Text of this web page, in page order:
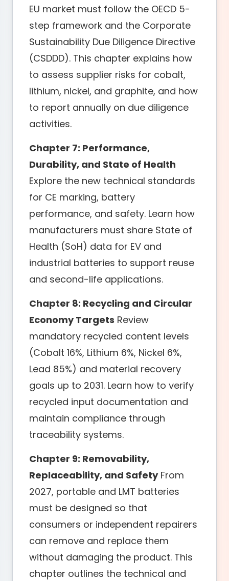
EU market must follow the OECD 5-
step framework and the Corporate
Sustainability Due Diligence Directive
(CSDDD). This chapter explains how
to assess supplier risks for cobalt,
lithium, nickel, and graphite, and how
to report annually on due diligence
activities.
Chapter 7: Performance,
Durability, and State of Health
Explore the new technical standards
for CE marking, battery
performance, and safety. Learn how
manufacturers must share State of
Health (SoH) data for EV and
industrial batteries to support reuse
and second-life applications.
Chapter 8: Recycling and Circular
Economy Targets Review
mandatory recycled content levels
(Cobalt 16%, Lithium 6%, Nickel 6%,
Lead 85%) and material recovery
goals up to 2031. Learn how to verify
recycled input documentation and
maintain compliance through
traceability systems.
Chapter 9: Removability,
Replaceability, and SafetyFrom
2027, portable and LMT batteries
must be designed so that
consumers or independent repairers
can remove and replace them
without damaging the product. This
chapter outlines the technical and